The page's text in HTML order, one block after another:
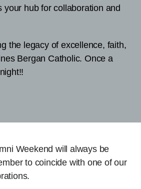
your hub for collaboration and
the legacy of excellence, faith,
Bergan Catholic. Once a
Weekend will always be
to coincide with one of our